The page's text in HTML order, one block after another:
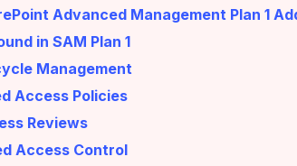
Advanced Management Plan 1
in SAM Plan 1
Management
Access Policies
Reviews
Access Control